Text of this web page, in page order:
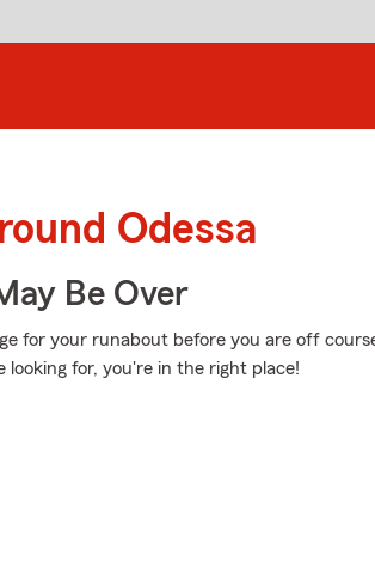
Odessa
Be Over
for your runabout before you are off
looking for, you're in the right place!